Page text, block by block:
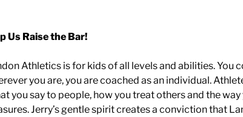
Us Raise the Bar!
Athletics is for kids of all levels and abilities. You
you are, you are coached as an individual.
you say to people, how you treat others and the
Jerry’s gentle spirit creates a conviction that